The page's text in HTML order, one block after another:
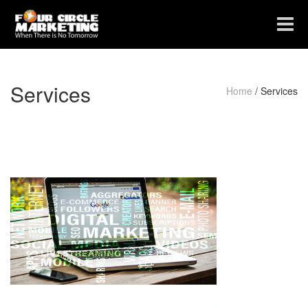
Toggle
Services Home / Services